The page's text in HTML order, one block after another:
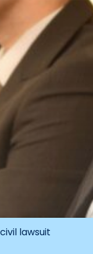
lawsuit